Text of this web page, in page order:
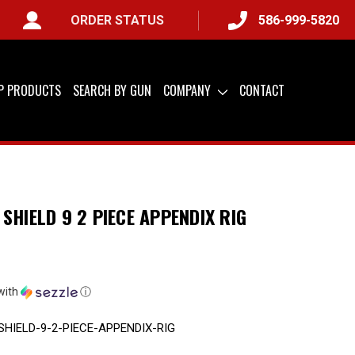
&QUICK SHIP AVAILABLE
ORDER STATUS 586-999-5820
PRODUCTS SEARCH BY GUN COMPANY CONTACT
9 2 PIECE APPENDIX RIG
ⓘ
9-2-PIECE-APPENDIX-RIG